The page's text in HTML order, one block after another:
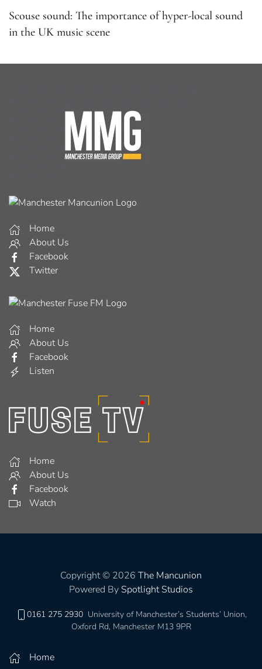
Scouse sound: The importance of hyper-local sound
in the UK music scene
Home
About Us
Facebook
Twitter
Home
About Us
Facebook
Listen
Home
About Us
Facebook
Watch
Copyright © 2026 The Mancunion
Powered By Spotlight Studios
0161 275 2930 University of Manchester’s Students’ Union,
Oxford Rd, Manchester M13 9PR
Home